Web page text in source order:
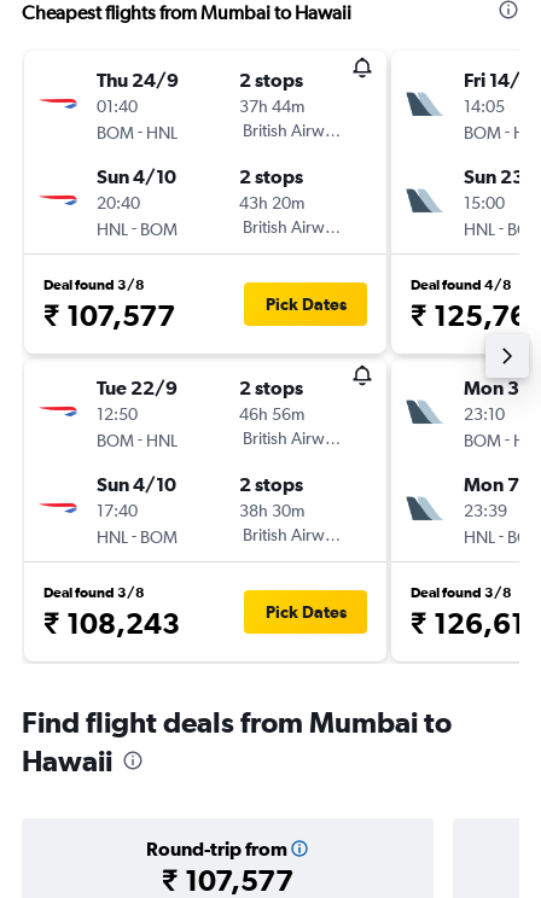
Cheapest flights from Mumbai to Hawaii
Thu 24/9
01:40
BOM- HNL
2 stops
37h 44m
British Airways
Sun 4/10
20:40
HNL - BOM
2 stops
43h 20m
British Airways
Deal found 3/8
₹ 107,577 Pick Dates
Tue 22/9
12:50
BOM- HNL
2 stops
46h 56m
British Airways
Sun 4/10
17:40
HNL - BOM
2 stops
38h 30m
British Airways
Deal found 3/8
₹ 108,243 Pick Dates
Fri 14/8
14:05
BOM-
Sun 23/
15:00
HNL -
Deal found 4/8
₹
Mon
23:10
BOM-
Mon 7/9
23:39
HNL -
Deal found 3/8
₹ 126,617
Find flight deals from Mumbai to
Hawaii
Round-trip from
₹ 107,577